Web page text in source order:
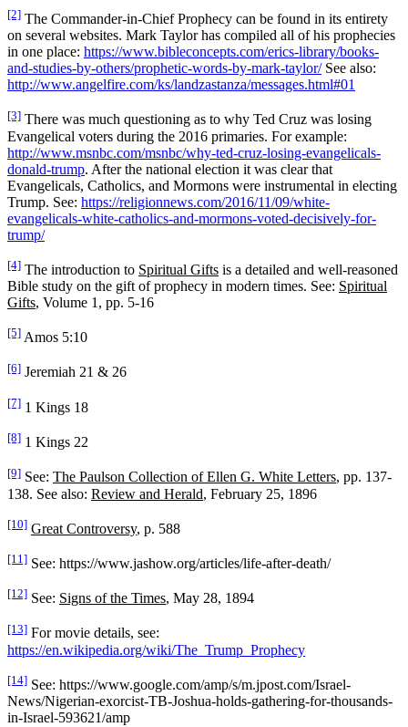
[2] The Commander-in-Chief Prophecy can be found in its entirety
on several websites. Mark Taylor has compiled all of his prophecies
in one place: https://www.bibleconcepts.com/erics-library/books-
and-studies-by-others/prophetic-words-by-mark-taylor/See also:
http://www.angelfire.com/ks/landzastanza/messages.html#01
[3] There was much questioning as to why Ted Cruz was losing
Evangelical voters during the 2016 primaries. For example:
http://www.msnbc.com/msnbc/why-ted-cruz-losing-evangelicals-
donald-trump. After the national election it was clear that
Evangelicals, Catholics, and Mormons were instrumental in electing
Trump. See: https://religionnews.com/2016/11/09/white-
evangelicals-white-catholics-and-mormons-voted-decisively-for-
trump/
[4] The introduction to Spiritual Gifts is a detailed and well-reasoned
Bible study on the gift of prophecy in modern times. See: Spiritual
Gifts, Volume 1, pp. 5-16
[5] Amos 5:10
[6] Jeremiah 21 & 26
[7] 1 Kings 18
[8] 1 Kings 22
[9] See: The Paulson Collection of Ellen G. White Letters, pp. 137-
138. See also: Review and Herald, February 25, 1896
[10] Great Controversy, p. 588
[11] See: https://www.jashow.org/articles/life-after-death/
[12] See: Signs of the Times, May 28, 1894
[13] For movie details, see:
https://en.wikipedia.org/wiki/The_Trump_Prophecy
[14] See: https://www.google.com/amp/s/m.jpost.com/Israel-
News/Nigerian-exorcist-TB-Joshua-holds-gathering-for-thousands-
in-Israel-593621/amp